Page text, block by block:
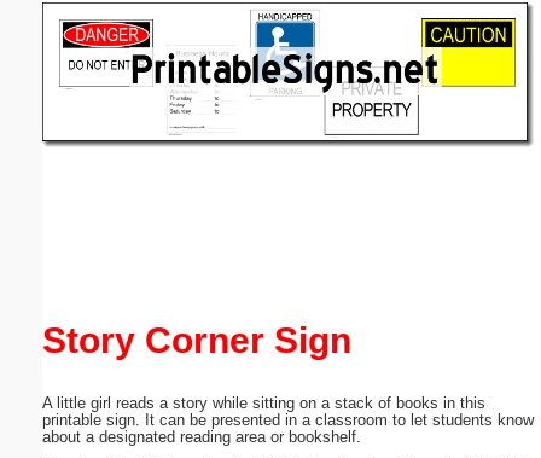
Story Corner Sign
A little girl reads a story while sitting on a stack of books in this
printable sign. It can be presented in a classroom to let students know
about a designated reading area or bookshelf.
(optional)
Submit Suggestion Close